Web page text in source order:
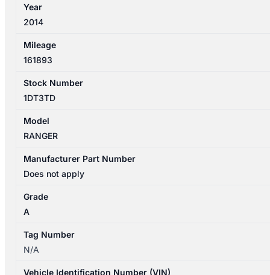
TYPE
quantity
Year
2014
Mileage
161893
Stock Number
1DT3TD
Model
RANGER
Manufacturer Part Number
Does not apply
Grade
A
Tag Number
N/A
Vehicle Identification Number (VIN)